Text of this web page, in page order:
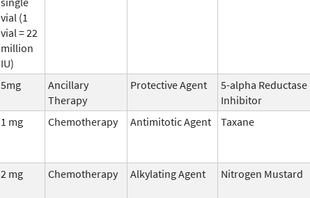
vial (1
vial = 22
million
IU)
5mg
Ancillary
Therapy
Protective Agent
5-alpha Reductase
Inhibitor
1 mg Chemotherapy Antimitotic Agent Taxane
2 mg Chemotherapy Alkylating Agent Nitrogen Mustard